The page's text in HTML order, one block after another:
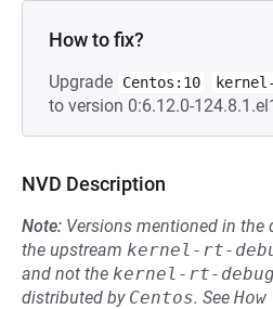
How to fix?
Upgrade Centos:10
to version 0:6.12.0-
NVD Description
Note: Versions mentioned in the
the upstream kernel-rt-
and not the kernel-rt-
distributed by Centos. See